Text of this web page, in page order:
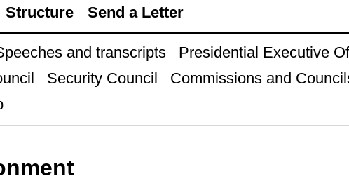
Structure Send a Letter
and transcripts
Presidential Executive
Security Council
Commissions and